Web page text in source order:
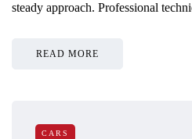
steady approach. Professional
READ MORE
CARS